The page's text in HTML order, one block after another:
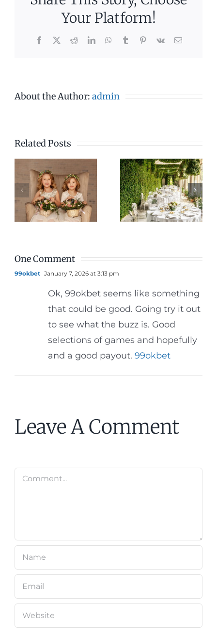
Your Platform!
Facebook
X RedditLinkedInWhatsApp
TumblrPinterest
Vk Email
About the Author: admin
Related Posts
4pm –
7pm
Dinner
7pm –
11pm
Reception
One Comment
99okbet January 7, 2026 at 3:13 pm
Ok, 99okbet seems like something
that could be good. Going try it out
to see what the buzz is. Good
selections of games and hopefully
and a good payout. 99okbet
Leave A Comment
Comment